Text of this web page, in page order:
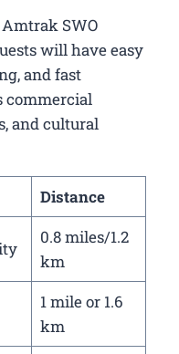
SWO
will have easy
and fast
commercial
and cultural
Distance
0.8 miles/1.2
km
1 mile or 1.6
km